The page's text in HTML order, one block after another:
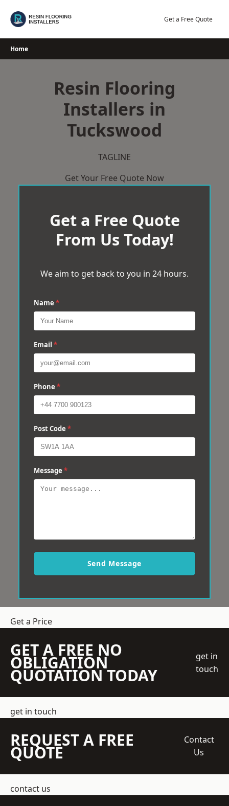
Get a Free Quote
Home
Resin Flooring
Installers in
Tuckswood
TAGLINE
Get Your Free Quote Now
Get a Free Quote
From Us Today!
We aim to get back to you in 24 hours.
Name *
Email *
Phone *
Post Code *
Message *
Send Message
Get a Price
GET A FREE NO
OBLIGATION
QUOTATION TODAY
get in
touch
get in touch
REQUEST A FREE
QUOTE
Contact
Us
contact us